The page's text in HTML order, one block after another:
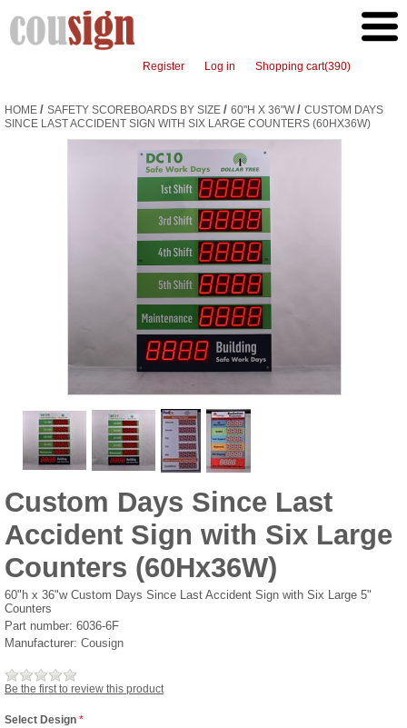
Register Log in Shopping cart(390)
HOME / SAFETY SCOREBOARDS BY SIZE / 60"H X 36"W / CUSTOM DAYS
SINCE LAST ACCIDENT SIGN WITH SIX LARGE COUNTERS (60HX36W)
Custom Days Since Last
Accident Sign with Six Large
Counters (60Hx36W)
60"h x 36"w Custom Days Since Last Accident Sign with Six Large 5"
Counters
Part number: 6036-6F
Manufacturer: Cousign
Be the first to review this product
Select Design *